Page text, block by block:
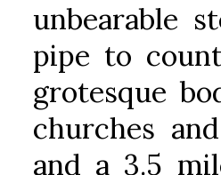
unbearable
pipe to
grotesque
churches
and a 3.5